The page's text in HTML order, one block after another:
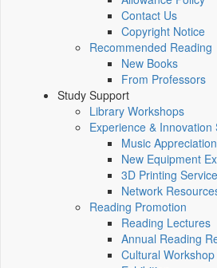
Contact Us
Copyright Notice
Recommended Reading
New Books
From Professors
Study Support
Library Workshops
Experience & Innovation
Music
New Equipment
3D Printing Service
Network
Reading Promotion
Reading Lectures
Annual Reading
Cultural Workshop